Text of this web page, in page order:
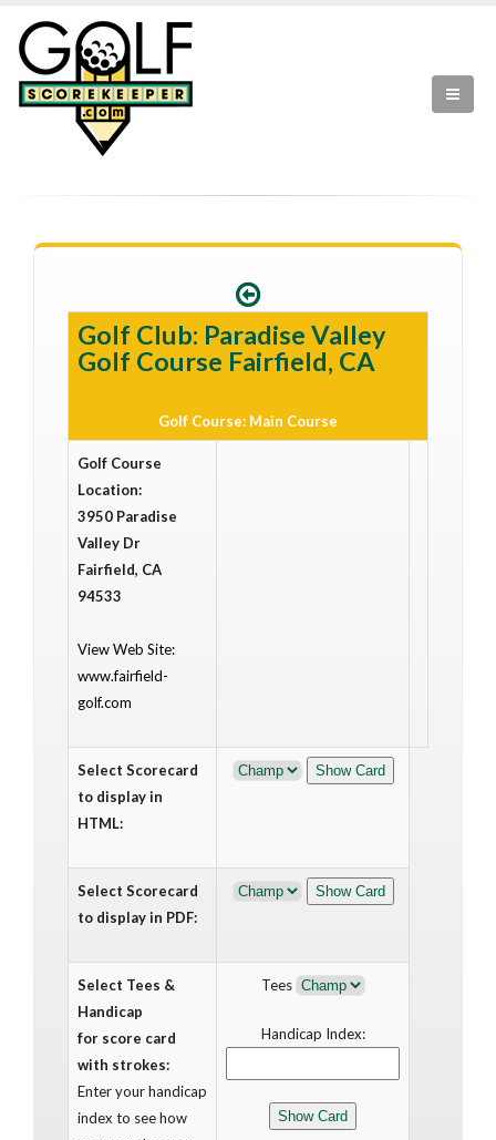
Golf Club: Paradise Valley
Golf Course Fairfield, CA
Golf Course: Main Course
Golf Course
Location:
3950 Paradise
Valley Dr
Fairfield, CA
94533
View Web Site:
www.fairfield-
golf.com
Select Scorecard
to display in
HTML:
Select Scorecard
to display in PDF:
Select Tees &
Handicap
for score card
with strokes:
Enter your handicap
index to see how
Tees
Handicap Index: